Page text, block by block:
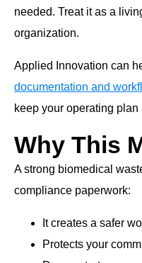
needed. Treat it as a
organization.
Applied Innovation can
documentation and
keep your operating
Why This
A strong biomedical
compliance paperwork:
It creates a safer
Protects your